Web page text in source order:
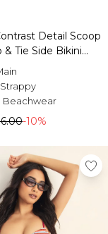
Detail Scoop
& Tie Side Bikini
Strappy
Beachwear
-10%